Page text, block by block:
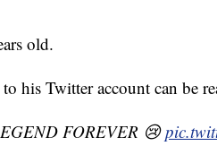
old.
his Twitter account can be
FOREVER 😢